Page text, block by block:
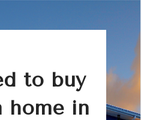
to buy
home in